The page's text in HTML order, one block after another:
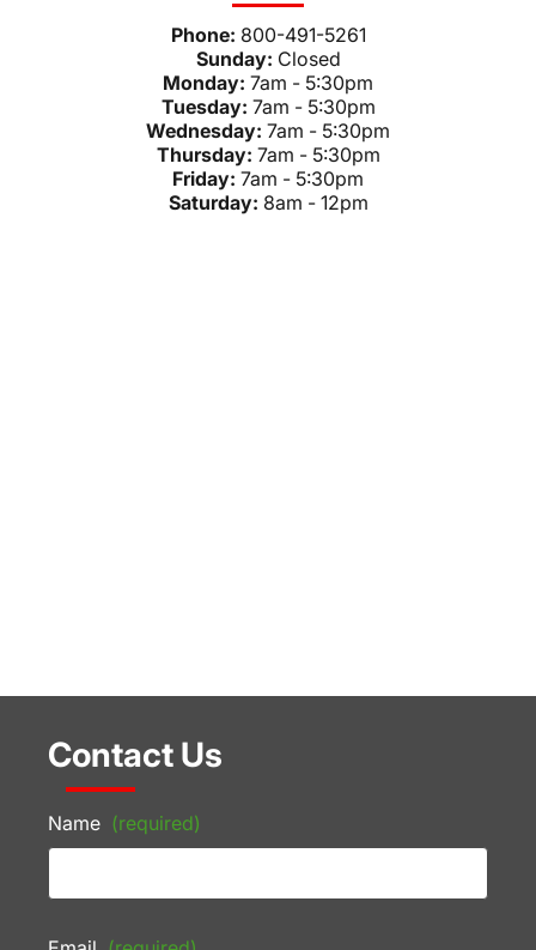
Phone: 800-491-5261
Sunday: Closed
Monday: 7am - 5:30pm
Tuesday: 7am - 5:30pm
Wednesday: 7am - 5:30pm
Thursday: 7am - 5:30pm
Friday: 7am - 5:30pm
Saturday: 8am - 12pm
Contact Us
Name (required)